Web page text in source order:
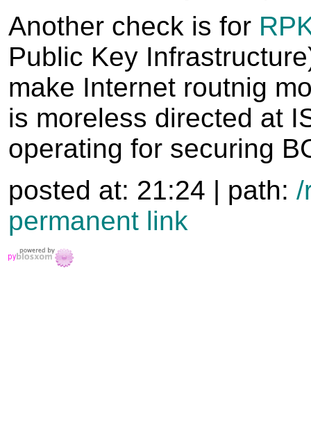
Another check is for
Public Key
make Internet routnig
is moreless directed at
operating for securing
posted at: 21:24 | path: /
permanent link